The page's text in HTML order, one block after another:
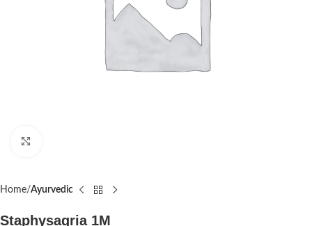
Home Ayurvedic
Staphysagria 1M